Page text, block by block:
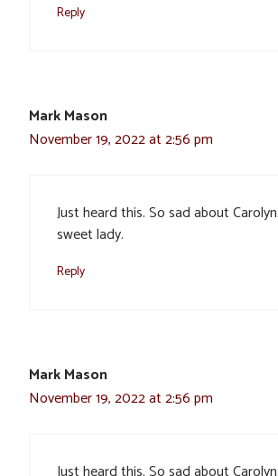
Reply
Mark Mason
November 19, 2022 at 2:56 pm
Just heard this. So sad about
sweet lady.
Reply
Mark Mason
November 19, 2022 at 2:56 pm